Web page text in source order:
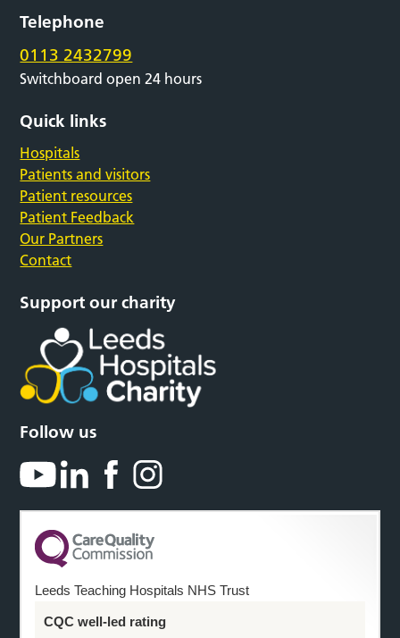
Telephone
0113 2432799
Switchboard open 24 hours
Quick links
Hospitals
Patients and visitors
Patient resources
Patient Feedback
Our Partners
Contact
Support our charity
Follow us
Leeds Teaching Hospitals NHS Trust
CQC well-led rating